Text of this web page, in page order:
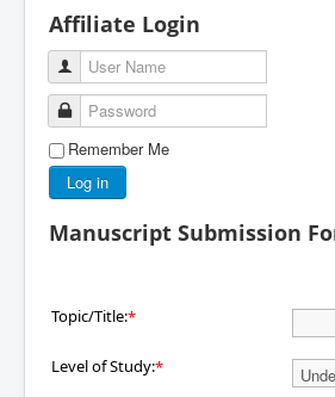
Affiliate Login
User Name
Password
Remember Me
Log in
Manuscript Submission
Topic/Title:*
Level of Study:*